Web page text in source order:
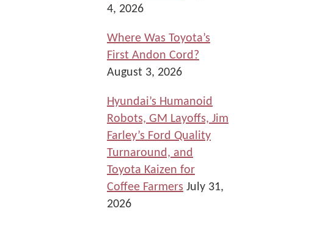
4, 2026
Where Was Toyota’s
First Andon Cord?
August 3, 2026
Hyundai’s Humanoid
Robots, GM Layoffs, Jim
Farley’s Ford Quality
Turnaround, and
Toyota Kaizen for
Coffee Farmers July 31,
2026